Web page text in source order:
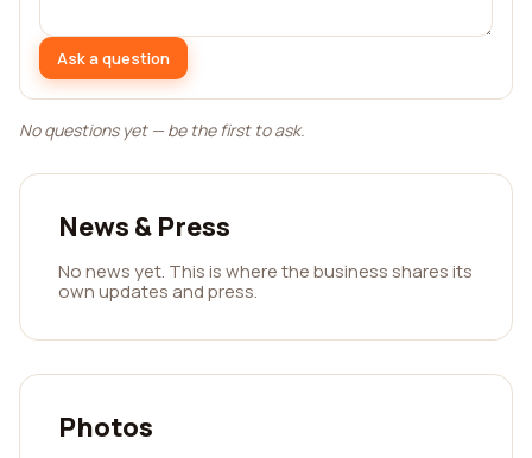
Ask a question
No questions yet — be the first to ask.
News & Press
No news yet. This is where the business shares its
own updates and press.
Photos